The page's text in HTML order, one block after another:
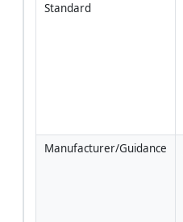
Standard
Manufacturer/Guidance